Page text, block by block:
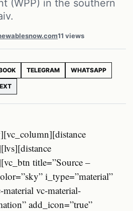
(WPP) in the southern
11 views
TELEGRAM WHATSAPP
title=”Source –
i_type=”material”
vc-material-
add_icon=”true”